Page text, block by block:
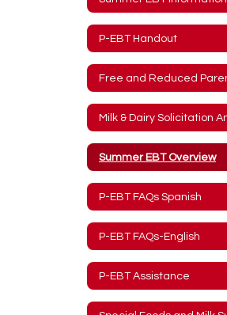
P-EBT Handout
Summer EBT Overview
P-EBT FAQs Spanish
P-EBT FAQs-English
P-EBT Assistance